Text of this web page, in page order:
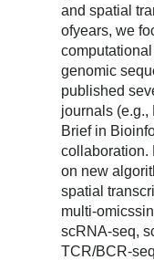
and spatial
ofyears, we
genomic
published
journals (e.g.,
Brief in
collaboration.
on new
spatial
multi-
scRNA-seq,
TCR/BCR-